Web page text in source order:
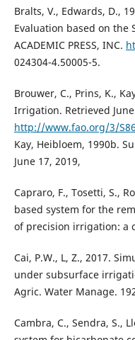
Bralts, V., Edwards, D.,
Evaluation based on the
ACADEMIC PRESS, INC.
024304-4.50005-5.
Brouwer, C., Prins, K.,
Irrigation. Retrieved
http://www.fao.org/3/
Kay, Heibloem, 1990b.
June 17, 2019,
Capraro, F., Tosetti, S.,
based system for the
of precision irrigation: a
Cai, P.W., L, Z., 2017.
under subsurface
Agric. Water Manage.
Cambra, C., Sendra, S.,